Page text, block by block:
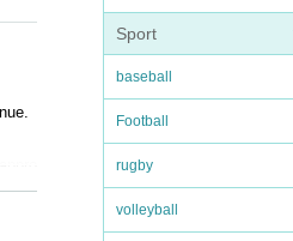
Sport
baseball
Football
rugby
volleyball